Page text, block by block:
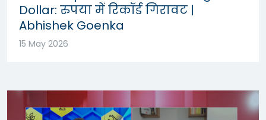
Dollar: रुपया में रिकॉर्ड गिरावट |
Abhishek Goenka
15 May 2026